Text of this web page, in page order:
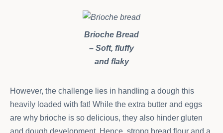
Brioche Bread
– Soft, fluffy
and flaky
However, the challenge lies in handling a dough this
heavily loaded with fat! While the extra butter and eggs
are why brioche is so delicious, they also hinder gluten
and dough development. Hence, strong bread flour and a